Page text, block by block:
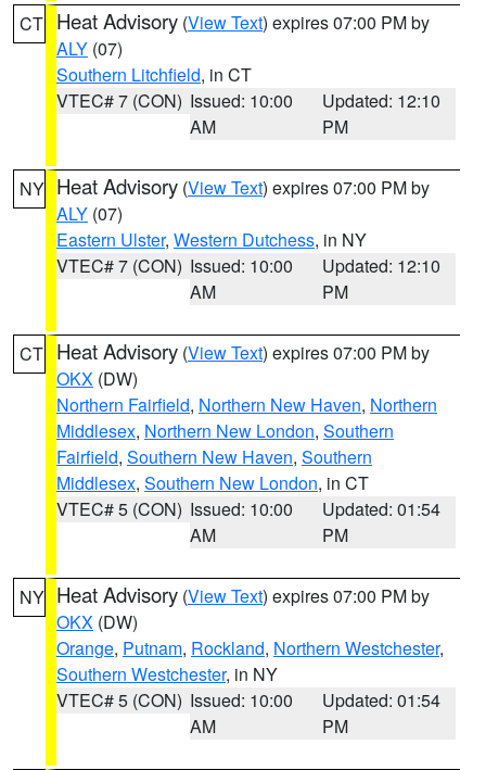
CT Heat Advisory (View Text) expires 07:00 PM by
ALY (07)
Southern Litchfield, in CT
VTEC# 7 (CON) Issued: 10:00
AM
Updated: 12:10
PM
NY Heat Advisory (View Text) expires 07:00 PM by
ALY (07)
Eastern Ulster, Western Dutchess, in NY
VTEC# 7 (CON) Issued: 10:00
AM
Updated: 12:10
PM
CT Heat Advisory (View Text) expires 07:00 PM by
OKX (DW)
Northern Fairfield, Northern New Haven, Northern
Middlesex, Northern New London, Southern
Fairfield, Southern New Haven, Southern
Middlesex, Southern New London, in CT
VTEC# 5 (CON) Issued: 10:00
AM
Updated: 01:54
PM
NY Heat Advisory (View Text) expires 07:00 PM by
OKX (DW)
Orange, Putnam, Rockland, Northern Westchester,
Southern Westchester, in NY
VTEC# 5 (CON) Issued: 10:00
AM
Updated: 01:54
PM